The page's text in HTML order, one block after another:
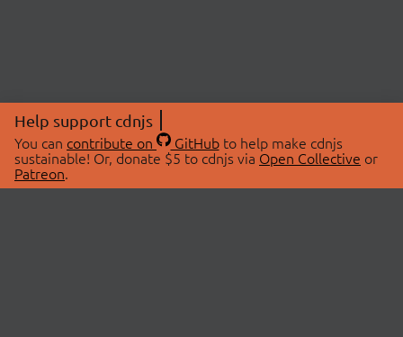
Help support cdnjs
You can contribute on GitHubto help make cdnjs
sustainable! Or, donate $5 to cdnjs via Open Collective or
Patreon.